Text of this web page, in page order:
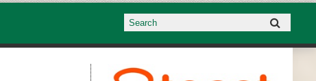
Search form
Search